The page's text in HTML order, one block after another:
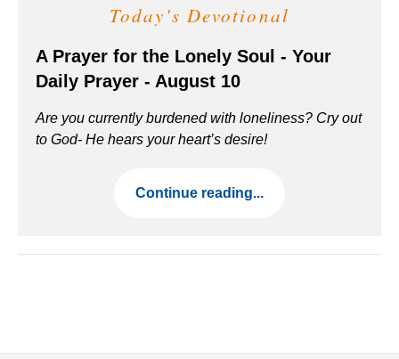
Today's Devotional
A Prayer for the Lonely Soul - Your
Daily Prayer - August 10
Are you currently burdened with loneliness? Cry out
to God- He hears your heart’s desire!
Continue reading...